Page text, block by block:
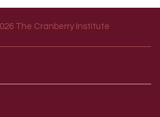
The Cranberry Institute